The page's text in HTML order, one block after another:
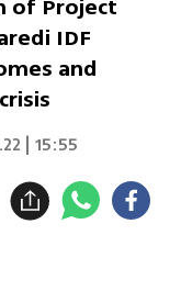
of Project
IDF
and
| 15:55